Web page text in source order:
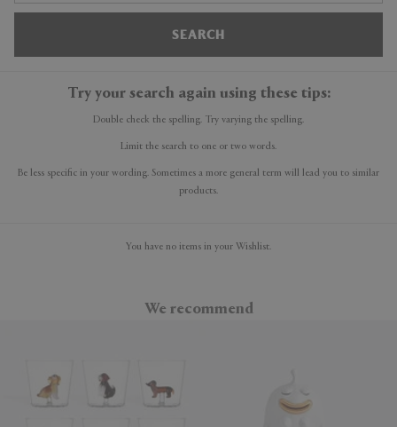
SEARCH
Try your search again using these tips:
Double check the spelling. Try varying the spelling.
Limit the search to one or two words.
Be less specific in your wording. Sometimes a more general term will lead you to similar
products.
You have no items in your Wishlist.
We recommend